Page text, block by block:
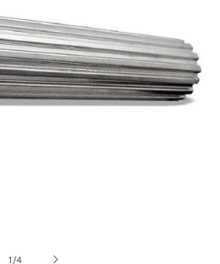
1/of
4